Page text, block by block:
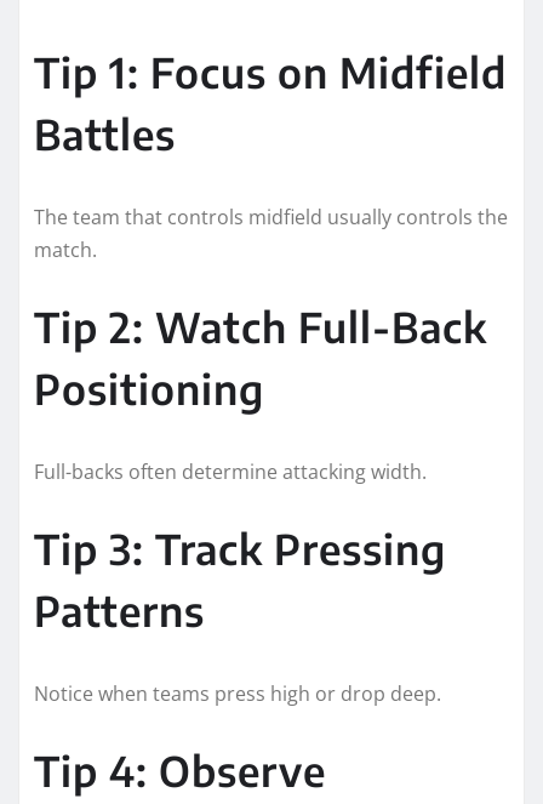
Tip 1: Focus on Midfield
Battles
The team that controls midfield usually controls the
match.
Tip 2: Watch Full-Back
Positioning
Full-backs often determine attacking width.
Tip 3: Track Pressing
Patterns
Notice when teams press high or drop deep.
Tip 4: Observe